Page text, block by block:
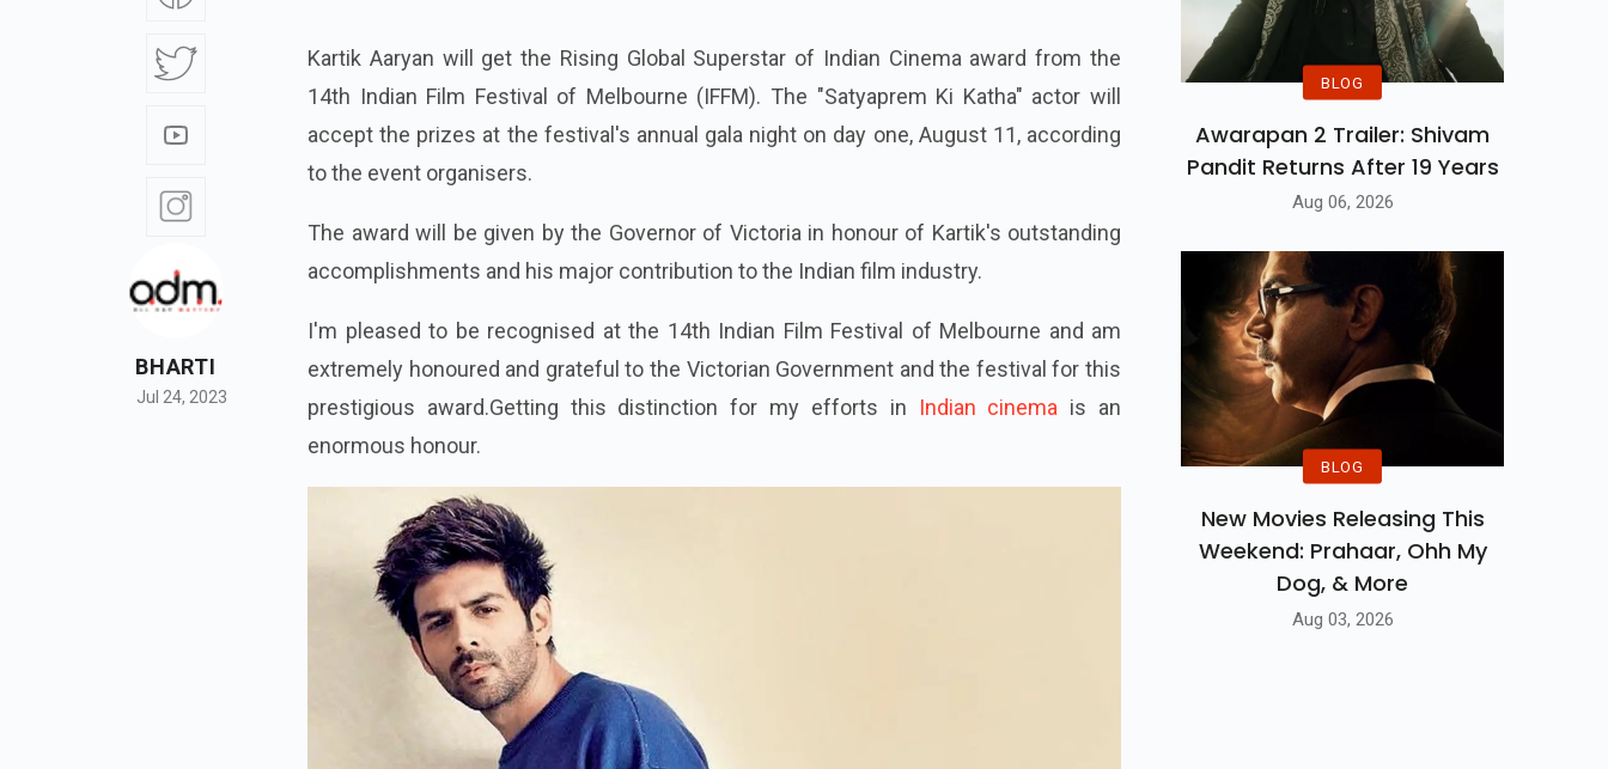
BHARTI
Jul 24, 2023
Kartik Aaryan will get the Rising Global Superstar of Indian Cinema award from the
14th Indian Film Festival of Melbourne (IFFM). The "Satyaprem Ki Katha" actor will
accept the prizes at the festival's annual gala night on day one, August 11, according
to the event organisers.
The award will be given by the Governor of Victoria in honour of Kartik's outstanding
accomplishments and his major contribution to the Indian film industry.
I'm pleased to be recognised at the 14th Indian Film Festival of Melbourne and am
extremely honoured and grateful to the Victorian Government and the festival for this
prestigious award.Getting this distinction for my efforts in
Indian cinema is an
enormous honour.
BLOG
Awarapan 2 Trailer: Shivam
Pandit Returns After 19 Years
Aug 06, 2026
BLOG
New Movies Releasing This
Weekend: Prahaar, Ohh My
Dog, & More
Aug 03, 2026